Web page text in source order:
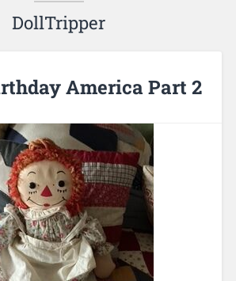
DollTripper
America Part 2